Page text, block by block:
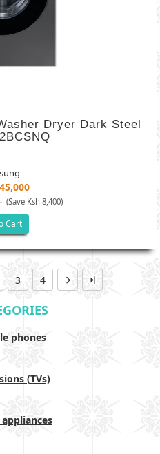
Dryer Dark Steel
(Save Ksh 8,400)
Cart
3 4
phones
(TVs)